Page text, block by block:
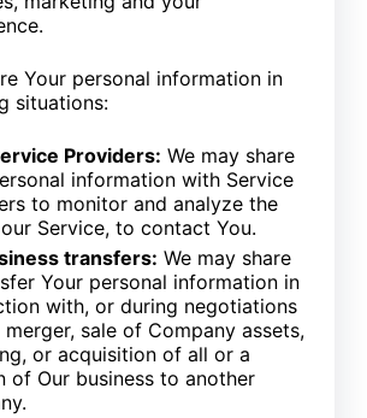
Your personal information in
situations:
Providers: We may share
information with Service
to monitor and analyze the
Service, to contact You.
transfers: We may share
Your personal information in
with, or during negotiations
merger, sale of Company assets,
or acquisition of all or a
of Our business to another